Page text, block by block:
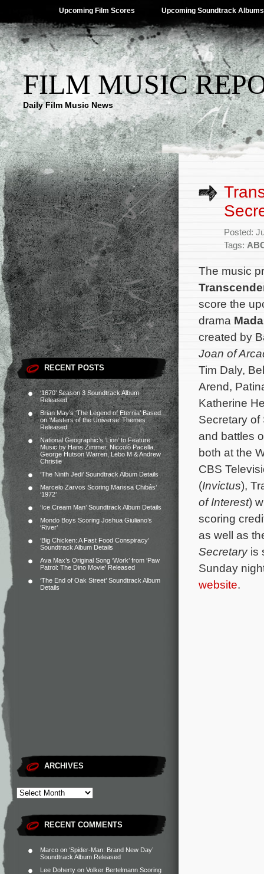
Upcoming Film Scores Upcoming Soundtrack Albums
FILM MUSIC
Daily Film Music News
RECENT POSTS
‘1670’ Season 3 Soundtrack Album
Released
Brian May’s ‘The Legend of Eternia’ Based
on ‘Masters of the Universe’ Themes
Released
National Geographic’s ‘Lion’ to Feature
Music by Hans Zimmer, Niccolò Pacella,
George Hutson Warren, Lebo M & Andrew
Christie
‘The Ninth Jedi’ Soundtrack Album Details
Marcelo Zarvos Scoring Marissa Chibás’
‘1972’
‘Ice Cream Man’ Soundtrack Album Details
Mondo Boys Scoring Joshua Giuliano’s
‘River’
‘Big Chicken: A Fast Food Conspiracy’
Soundtrack Album Details
Ava Max’s Original Song ‘Work’ from ‘Paw
Patrol: The Dino Movie’ Released
‘The End of Oak Street’ Soundtrack Album
Details
ARCHIVES
RECENT COMMENTS
Marco on ‘Spider-Man: Brand New Day’
Soundtrack Album Released
Lee Doherty on Volker Bertelmann Scoring
Posted:
Tags:
The music
score the
drama
created by
Joan of
Tim Daly,
Arend,
Katherine
Secretary of
and battles
both at the
CBS
(Invictus),
of Interest)
scoring
as well as
Secretary is
Sunday
website.